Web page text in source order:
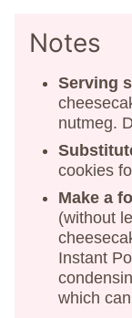
Notes
Serving
nutmeg.
cookies
Make a
(without
Instant
which